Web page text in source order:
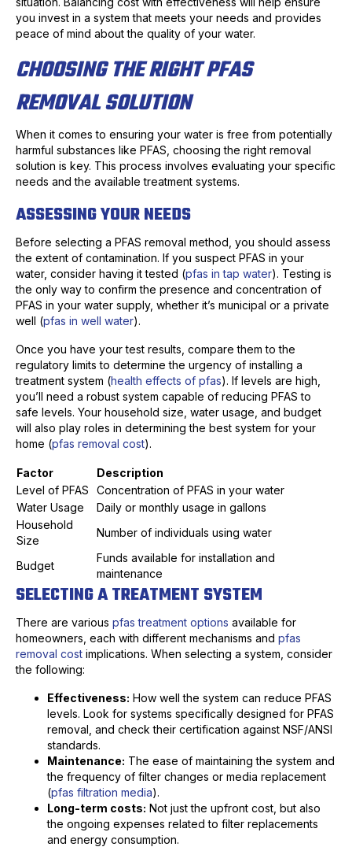
you invest in a system that meets your needs and provides
peace of mind about the quality of your water.
CHOOSING THE RIGHT PFAS
REMOVAL SOLUTION
When it comes to ensuring your water is free from potentially
harmful substances like PFAS, choosing the right removal
solution is key. This process involves evaluating your specific
needs and the available treatment systems.
ASSESSING YOUR NEEDS
Before selecting a PFAS removal method, you should assess
the extent of contamination. If you suspect PFAS in your
water, consider having it tested (pfas in tap water). Testing is
the only way to confirm the presence and concentration of
PFAS in your water supply, whether it’s municipal or a private
well (pfas in well water).
Once you have your test results, compare them to the
regulatory limits to determine the urgency of installing a
treatment system (health effects of pfas). If levels are high,
you’ll need a robust system capable of reducing PFAS to
safe levels. Your household size, water usage, and budget
will also play roles in determining the best system for your
home (pfas removal cost).
Factor
Description
Level of PFAS
Concentration of PFAS in your water
Water Usage
Daily or monthly usage in gallons
Household
Size
Number of individuals using water
Budget
Funds available for installation and
maintenance
SELECTING A TREATMENT SYSTEM
There are various pfas treatment options available for
homeowners, each with different mechanisms and pfas
removal cost implications. When selecting a system, consider
the following:
Effectiveness: How well the system can reduce PFAS
levels. Look for systems specifically designed for PFAS
removal, and check their certification against NSF/ANSI
standards.
Maintenance: The ease of maintaining the system and
the frequency of filter changes or media replacement
(pfas filtration media).
Long-term costs: Not just the upfront cost, but also
the ongoing expenses related to filter replacements
and energy consumption.